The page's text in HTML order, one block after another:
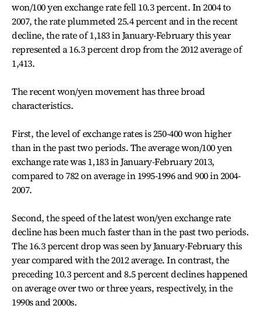
won/100 yen exchange rate fell 10.3 percent. In 2004 to
2007, the rate plummeted 25.4 percent and in the recent
decline, the rate of 1,183 in January-February this year
represented a 16.3 percent drop from the 2012 average of
1,413.
The recent won/yen movement has three broad
characteristics.
First, the level of exchange rates is 250-400 won higher
than in the past two periods. The average won/100 yen
exchange rate was 1,183 in January-February 2013,
compared to 782 on average in 1995-1996 and 900 in 2004-
2007.
Second, the speed of the latest won/yen exchange rate
decline has been much faster than in the past two periods.
The 16.3 percent drop was seen by January-February this
year compared with the 2012 average. In contrast, the
preceding 10.3 percent and 8.5 percent declines happened
on average over two or three years, respectively, in the
1990s and 2000s.